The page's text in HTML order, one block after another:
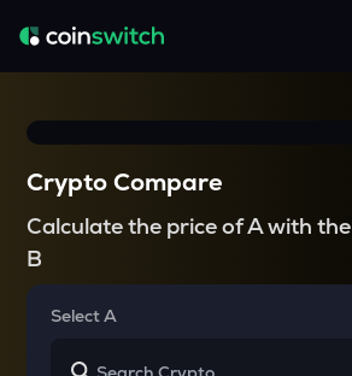
Crypto Compare
Calculate the price of A with the
B
Select A